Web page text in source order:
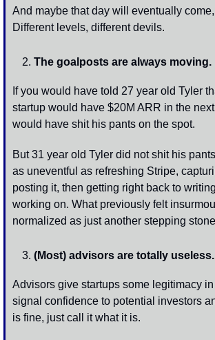
And maybe that day will eventually come,
Different levels, different devils.
The goalposts are always moving.
If you would have told 27 year old Tyler
startup would have $20M ARR in the
would have shit his pants on the spot.
But 31 year old Tyler did not shit his
as uneventful as refreshing Stripe,
posting it, then getting right back to
working on. What previously felt
normalized as just another stepping
(Most) advisors are totally useless.
Advisors give startups some legitimacy
signal confidence to potential investors
is fine, just call it what it is.